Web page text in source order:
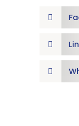


